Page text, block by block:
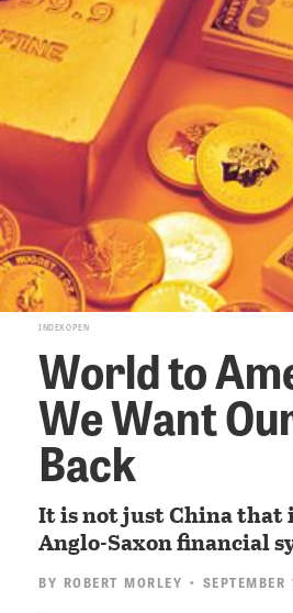
INDEX OPEN
World to
We Want
Back
It is not just China that
Anglo-Saxon financial
BY ROBERT MORLEY •